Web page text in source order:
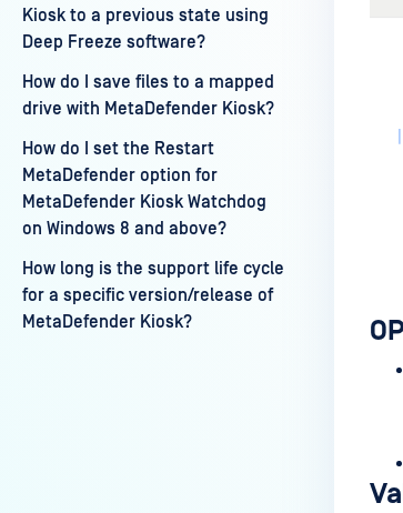
Kiosk to a previous state using
Deep Freeze software?
How do I save files to a mapped
drive with MetaDefender Kiosk?
How do I set the Restart
MetaDefender option for
MetaDefender Kiosk Watchdog
on Windows 8 and above?
How long is the support life cycle
for a specific version/release of
MetaDefender Kiosk?